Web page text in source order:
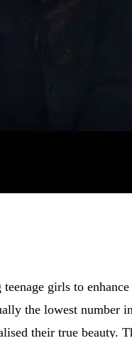
girls to
the lowest number
their true beauty.